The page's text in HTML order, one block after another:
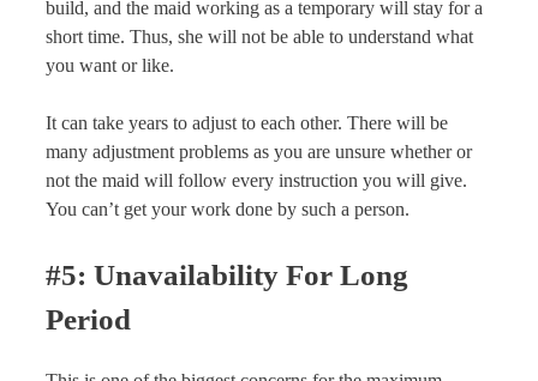
build, and the maid working as a temporary will stay for a
short time. Thus, she will not be able to understand what
you want or like.
It can take years to adjust to each other. There will be
many adjustment problems as you are unsure whether or
not the maid will follow every instruction you will give.
You can’t get your work done by such a person.
#5: Unavailability For Long
Period